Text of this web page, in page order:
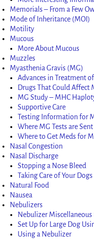
Memorials – From a Few
Mode of Inheritance (MOI)
Motility
Mucous
More About Mucous
Muzzles
Myasthenia Gravis (MG)
Advances in Treatment
Drugs That Could Affect
MG Study – MHC
Supportive Care
Testing Information for
Where MG Tests are
Where to Get Meds for
Nasal Congestion
Nasal Discharge
Stopping a Nose Bleed
Taking Care of Your
Natural Food
Nausea
Nebulizers
Nebulizer Miscellaneous
Set Up for Large Dog
Using a Nebulizer